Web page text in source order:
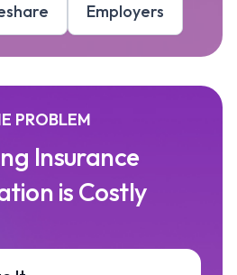
Employers
PROBLEM
Insurance
is Costly